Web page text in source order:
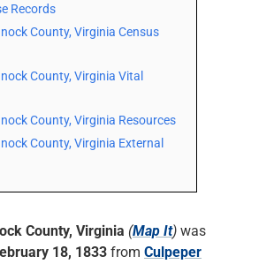
Records
County, Virginia Census
County, Virginia Vital
County, Virginia Resources
County, Virginia External
County, Virginia (Map It) was
18, 1833 from Culpeper